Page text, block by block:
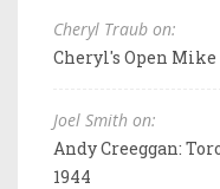
Cheryl Traub on:
Cheryl's Open Mike
Joel Smith on:
Andy Creeggan:
1944